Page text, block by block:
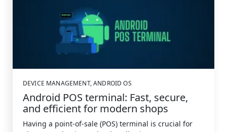
DEVICE MANAGEMENT,ANDROID OS
Android POS terminal: Fast, secure,
and efficient for modern shops
Having a point-of-sale (POS) terminal is crucial for